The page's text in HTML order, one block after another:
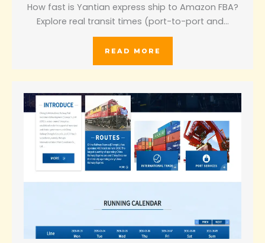
How fast is Yantian express ship to Amazon FBA?
Explore real transit times (port-to-port and…
READ MORE